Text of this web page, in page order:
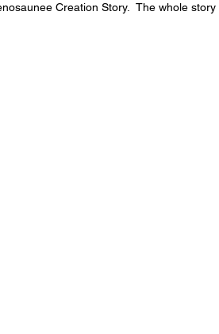
Creation Story. The whole story